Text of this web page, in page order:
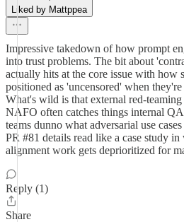
Liked by Mattppea
Impressive takedown of how prompt
into trust problems. The bit about
actually hits at the core issue with how
positioned as 'uncensored' when
What's wild is that external red-
NAFO often catches things internal QA
teams dunno what adversarial use
PR #81 details read like a case study in
alignment work gets deprioritized for
Reply (1)
Share